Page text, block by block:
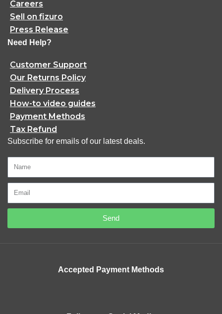
Careers
Sell on fizuro
Press Release
Need Help?
Customer Support
Our Returns Policy
Delivery Process
How-to video guides
Payment Methods
Tax Refund
Subscribe for emails of our latest deals.
Send
Accepted Payment Methods